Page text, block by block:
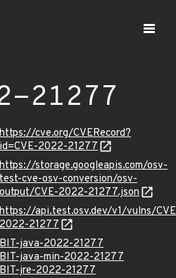
21277
https://cve.org/CVERecord?
id=CVE-2022-21277
https://storage.googleapis.com/osv-
test-cve-osv-conversion/osv-
output/CVE-2022-21277.json
https://api.test.osv.dev/v1/vulns/
2022-21277
BIT-java-2022-21277
BIT-java-min-2022-21277
BIT-jre-2022-21277